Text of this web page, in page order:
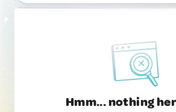
Hmm... nothing